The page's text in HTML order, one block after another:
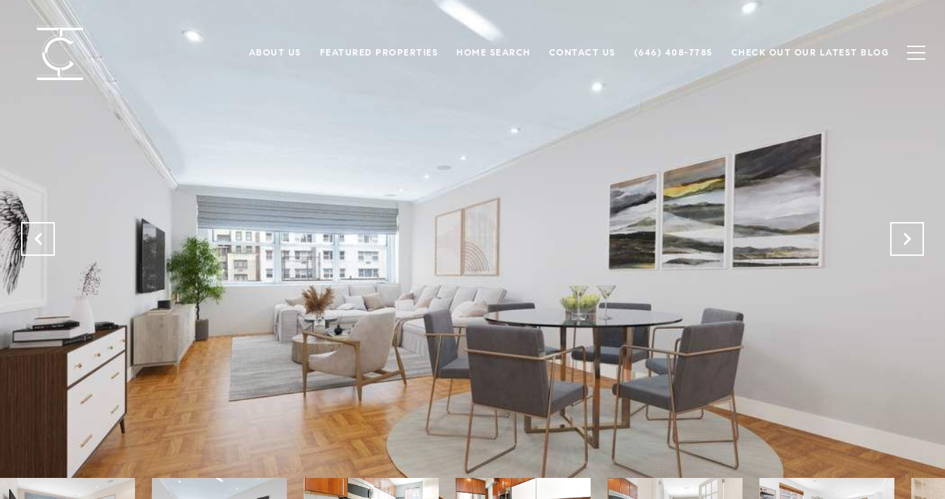
ABOUT US FEATURED PROPERTIES HOME SEARCH CONTACT US (646) 408-7785 CHECK OUT OUR LATEST BLOG